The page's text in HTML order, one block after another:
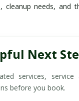
cleanup needs, and
Next
services, service
before you book.